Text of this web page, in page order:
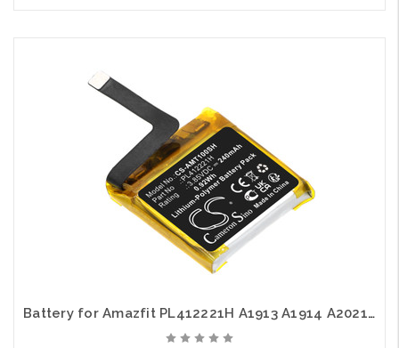
Battery for Amazfit PL412221H A1913 A1914 A2021 C17 GTS 1S CS-AMT100SH 3.85V